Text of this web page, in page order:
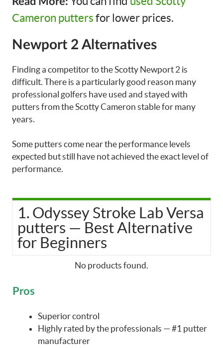
Cameron puttersfor lower prices.
Newport 2 Alternatives
Finding a competitor to the Scotty Newport 2 is
difficult. There is a particularly good reason many
professional golfers have used and stayed with
putters from the Scotty Cameron stable for many
years.
Some putters come near the performance levels
expected but still have not achieved the exact level of
performance.
1. Odyssey Stroke Lab Versa
putters — Best Alternative
for Beginners
No products found.
Pros
Superior control
Highly rated by the professionals — #1 putter
manufacturer